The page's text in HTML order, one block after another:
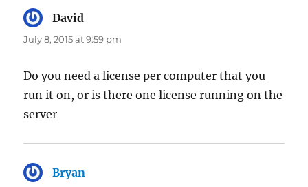
David
July 8, 2015 at 9:59 pm
Do you need a license per computer that you
run it on, or is there one license running on the
server
Bryan